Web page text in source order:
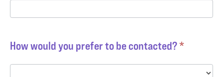
How would you prefer to be contacted?*